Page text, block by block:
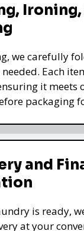
Ironing,
we carefully
Each
it meets
packaging
and
is ready,
at your